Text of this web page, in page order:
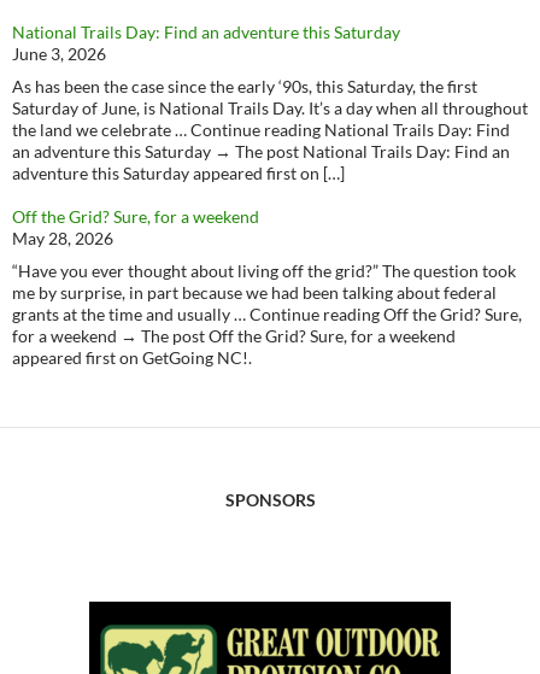
National Trails Day: Find an adventure this Saturday
June 3, 2026
As has been the case since the early ‘90s, this Saturday, the first
Saturday of June, is National Trails Day. It’s a day when all throughout
the land we celebrate … Continue reading National Trails Day: Find
an adventure this Saturday → The post National Trails Day: Find an
adventure this Saturday appeared first on […]
Off the Grid? Sure, for a weekend
May 28, 2026
“Have you ever thought about living off the grid?” The question took
me by surprise, in part because we had been talking about federal
grants at the time and usually … Continue reading Off the Grid? Sure,
for a weekend → The post Off the Grid? Sure, for a weekend
appeared first on GetGoing NC!.
SPONSORS